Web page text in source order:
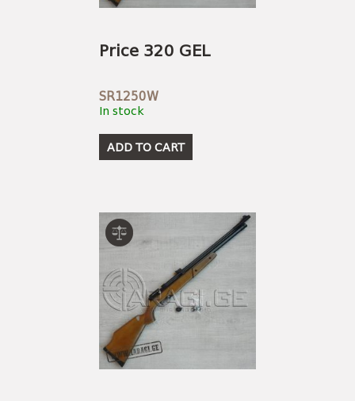
Price 320 GEL
SR1250W
In stock
ADD TO CART